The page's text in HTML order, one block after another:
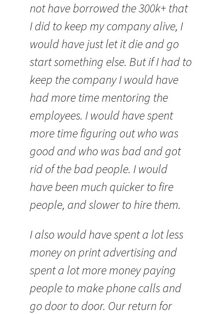
not have borrowed the 300k+ that
I did to keep my company alive, I
would have just let it die and go
start something else. But if I had to
keep the company I would have
had more time mentoring the
employees. I would have spent
more time figuring out who was
good and who was bad and got
rid of the bad people. I would
have been much quicker to fire
people, and slower to hire them.
I also would have spent a lot less
money on print advertising and
spent a lot more money paying
people to make phone calls and
go door to door. Our return for